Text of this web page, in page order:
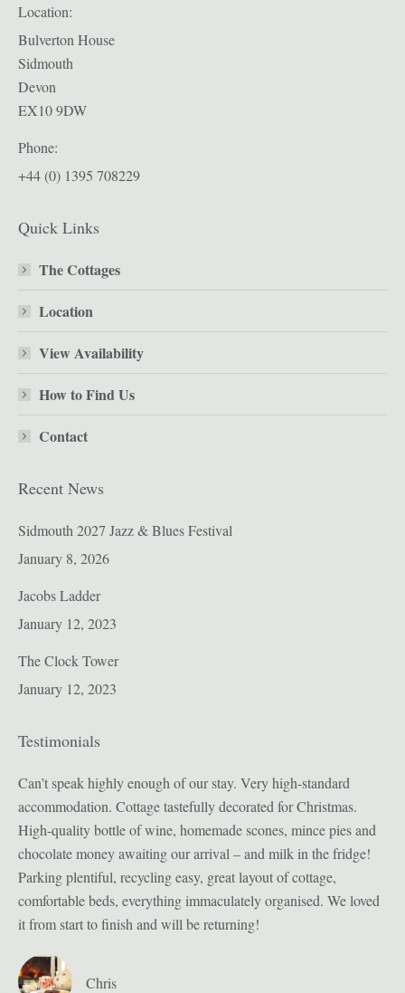
Location:
Bulverton House
Sidmouth
Devon
EX10 9DW
Phone:
+44 (0) 1395 708229
Quick Links
The Cottages
Location
View Availability
How to Find Us
Contact
Recent News
Sidmouth 2027 Jazz & Blues Festival
January 8, 2026
Jacobs Ladder
January 12, 2023
The Clock Tower
January 12, 2023
Testimonials
Can’t speak highly enough of our stay. Very high-standard
accommodation. Cottage tastefully decorated for Christmas.
High-quality bottle of wine, homemade scones, mince pies and
chocolate money awaiting our arrival – and milk in the fridge!
Parking plentiful, recycling easy, great layout of cottage,
comfortable beds, everything immaculately organised. We loved
it from start to finish and will be returning!
Chris